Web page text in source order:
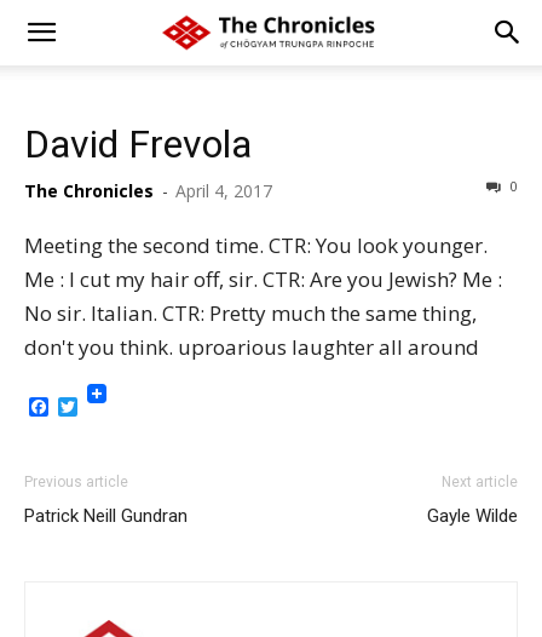
David Frevola
The Chronicles - April 4, 2017 0
Meeting the second time. CTR: You look younger.
Me : I cut my hair off, sir. CTR: Are you Jewish? Me :
No sir. Italian. CTR: Pretty much the same thing,
don't you think. uproarious laughter all around
Facebook
Twitter
Previous article
Patrick Neill Gundran
Next article
Gayle Wilde